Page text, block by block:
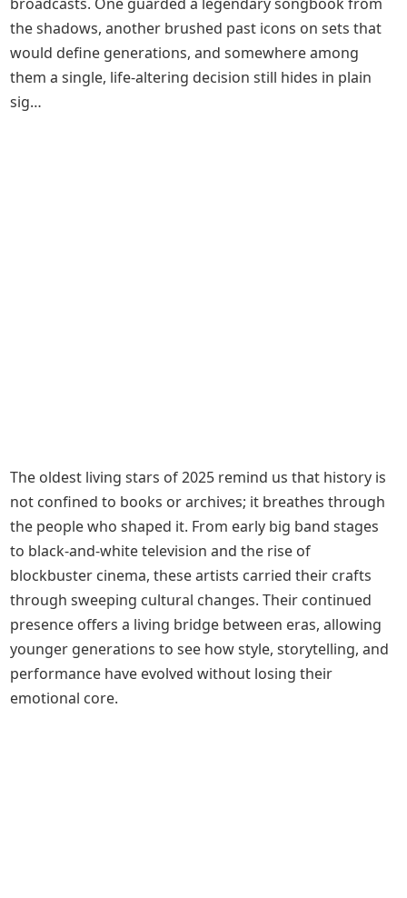
the shadows, another brushed past icons on sets that
would define generations, and somewhere among
them a single, life-altering decision still hides in plain
sig…
The oldest living stars of 2025 remind us that history is
not confined to books or archives; it breathes through
the people who shaped it. From early big band stages
to black-and-white television and the rise of
blockbuster cinema, these artists carried their crafts
through sweeping cultural changes. Their continued
presence offers a living bridge between eras, allowing
younger generations to see how style, storytelling, and
performance have evolved without losing their
emotional core.